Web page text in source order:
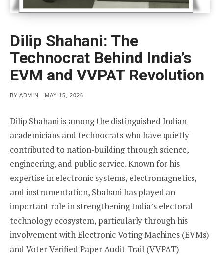
Dilip Shahani: The
Technocrat Behind India’s
EVM and VVPAT Revolution
BY ADMIN
POSTED
MAY 15, 2026
Dilip Shahani is among the distinguished Indian
academicians and technocrats who have quietly
contributed to nation-building through science,
engineering, and public service. Known for his
expertise in electronic systems, electromagnetics,
and instrumentation, Shahani has played an
important role in strengthening India’s electoral
technology ecosystem, particularly through his
involvement with Electronic Voting Machines (EVMs)
and Voter Verified Paper Audit Trail (VVPAT)